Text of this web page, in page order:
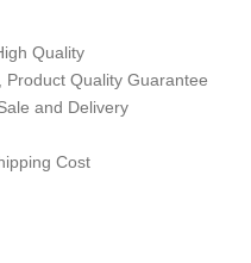
Quality
Quality Guarantee
and Delivery
Cost